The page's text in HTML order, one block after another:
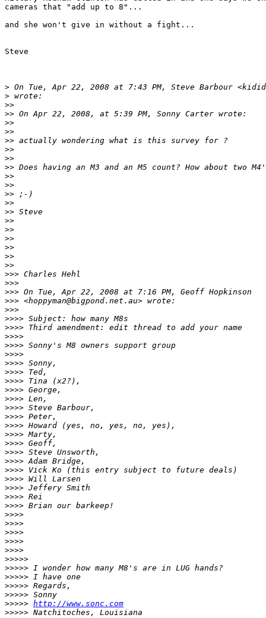
cameras that "add up to 8"...
and she won't give in without a fight...
Steve
> On Tue, Apr 22, 2008 at 7:43 PM, Steve Barbour
> wrote:
>>
>> On Apr 22, 2008, at 5:39 PM, Sonny Carter wrote:
>>
>>
>> actually wondering what is this survey for ?
>>
>>
>> Does having an M3 and an M5 count? How about two
>>
>>
>> ;-)
>>
>> Steve
>>
>>
>>
>>
>>
>>
>>> Charles Hehl
>>>
>>> On Tue, Apr 22, 2008 at 7:16 PM, Geoff Hopkinson
>>> <hoppyman@bigpond.net.au> wrote:
>>>
>>>> Subject: how many M8s
>>>> Third amendment: edit thread to add your name
>>>>
>>>> Sonny's M8 owners support group
>>>>
>>>> Sonny,
>>>> Ted,
>>>> Tina (x2?),
>>>> George,
>>>> Len,
>>>> Steve Barbour,
>>>> Peter,
>>>> Howard (yes, no, yes, no, yes),
>>>> Marty,
>>>> Geoff,
>>>> Steve Unsworth,
>>>> Adam Bridge,
>>>> Vick Ko (this entry subject to future deals)
>>>> Will Larsen
>>>> Jeffery Smith
>>>> Rei
>>>> Brian our barkeep!
>>>>
>>>>
>>>>
>>>>
>>>>
>>>>>
>>>>> I wonder how many M8's are in LUG hands?
>>>>> I have one
>>>>> Regards,
>>>>> Sonny
>>>>> http://www.sonc.com
>>>>> Natchitoches, Louisiana